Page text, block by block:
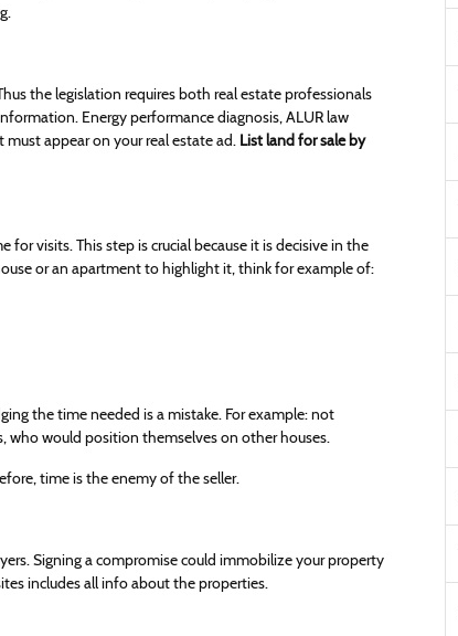
the legislation requires both real estate professionals
Energy performance diagnosis, ALUR law
appear on your real estate ad. List land for sale by
visits. This step is crucial because it is decisive in the
or an apartment to highlight it, think for example of:
the time needed is a mistake. For example: not
who would position themselves on other houses.
time is the enemy of the seller.
Signing a compromise could immobilize your property
includes all info about the properties.